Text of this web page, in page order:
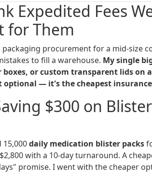
Expedited Fees
for Them
procurement for a mid-size
to fill a warehouse. My single
boxes, or custom transparent lids on
— it's the cheapest
$300 on
15,000daily medication blister packs
with a 10-day turnaround. A
promise. I went with the cheaper